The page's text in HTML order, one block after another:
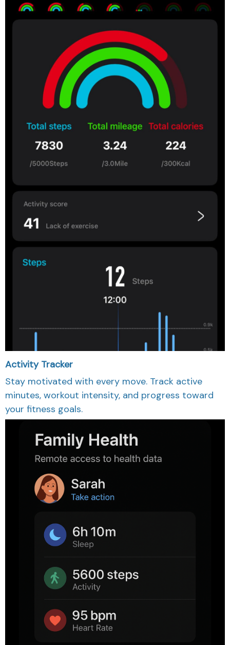
Activity Tracker
Stay motivated with every move. Track active
minutes, workout intensity, and progress toward
your fitness goals.